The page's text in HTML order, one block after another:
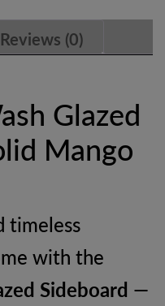
Reviews (0)
Glazed
Mango
timeless
with the
Sideboard —